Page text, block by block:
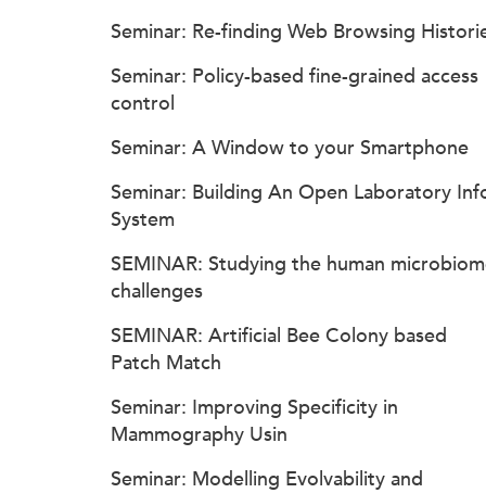
Seminar: Re-finding Web Browsing
Seminar: Policy-based fine-grained access
control
Seminar: A Window to your Smartphone
Seminar: Building An Open Laboratory
System
SEMINAR: Studying the human
challenges
SEMINAR: Artificial Bee Colony based
Patch Match
Seminar: Improving Specificity in
Mammography Usin
Seminar: Modelling Evolvability and